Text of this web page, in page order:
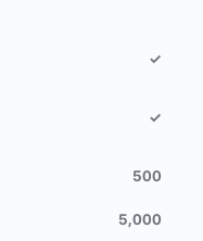
✓
✓
500
5,000